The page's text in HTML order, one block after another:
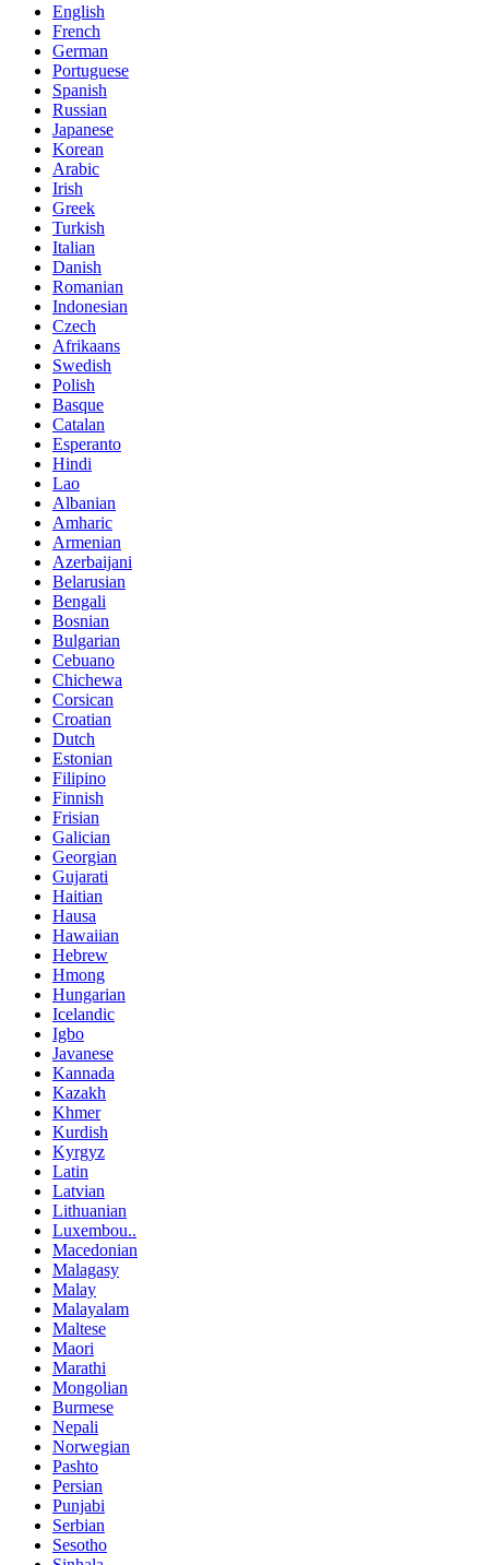
English
French
German
Portuguese
Spanish
Russian
Japanese
Korean
Arabic
Irish
Greek
Turkish
Italian
Danish
Romanian
Indonesian
Czech
Afrikaans
Swedish
Polish
Basque
Catalan
Esperanto
Hindi
Lao
Albanian
Amharic
Armenian
Azerbaijani
Belarusian
Bengali
Bosnian
Bulgarian
Cebuano
Chichewa
Corsican
Croatian
Dutch
Estonian
Filipino
Finnish
Frisian
Galician
Georgian
Gujarati
Haitian
Hausa
Hawaiian
Hebrew
Hmong
Hungarian
Icelandic
Igbo
Javanese
Kannada
Kazakh
Khmer
Kurdish
Kyrgyz
Latin
Latvian
Lithuanian
Luxembou..
Macedonian
Malagasy
Malay
Malayalam
Maltese
Maori
Marathi
Mongolian
Burmese
Nepali
Norwegian
Pashto
Persian
Punjabi
Serbian
Sesotho